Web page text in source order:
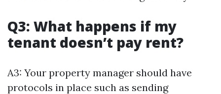
Q3: What happens if my
tenant doesn’t pay rent?
A3: Your property manager should have
protocols in place such as sending